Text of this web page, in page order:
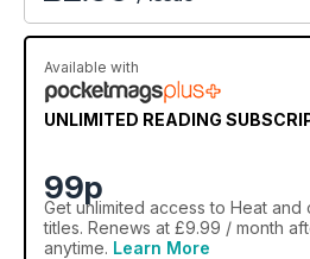
Available with
UNLIMITED READING
99p
Get unlimited access to Heat and
titles. Renews at £9.99 / month
anytime. Learn More